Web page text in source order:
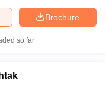
Brochure
so far